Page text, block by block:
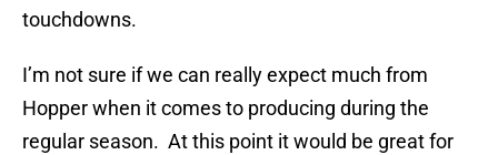
touchdowns.
I’m not sure if we can really expect much from
Hopper when it comes to producing during the
regular season. At this point it would be great for